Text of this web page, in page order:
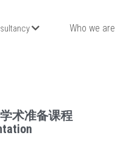
Who we are
术准备课程